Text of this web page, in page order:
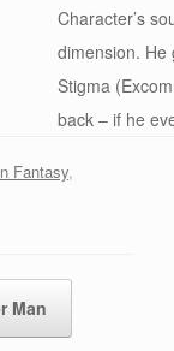
Character’s
dimension. He
Stigma
back – if he
Fantasy,
Man